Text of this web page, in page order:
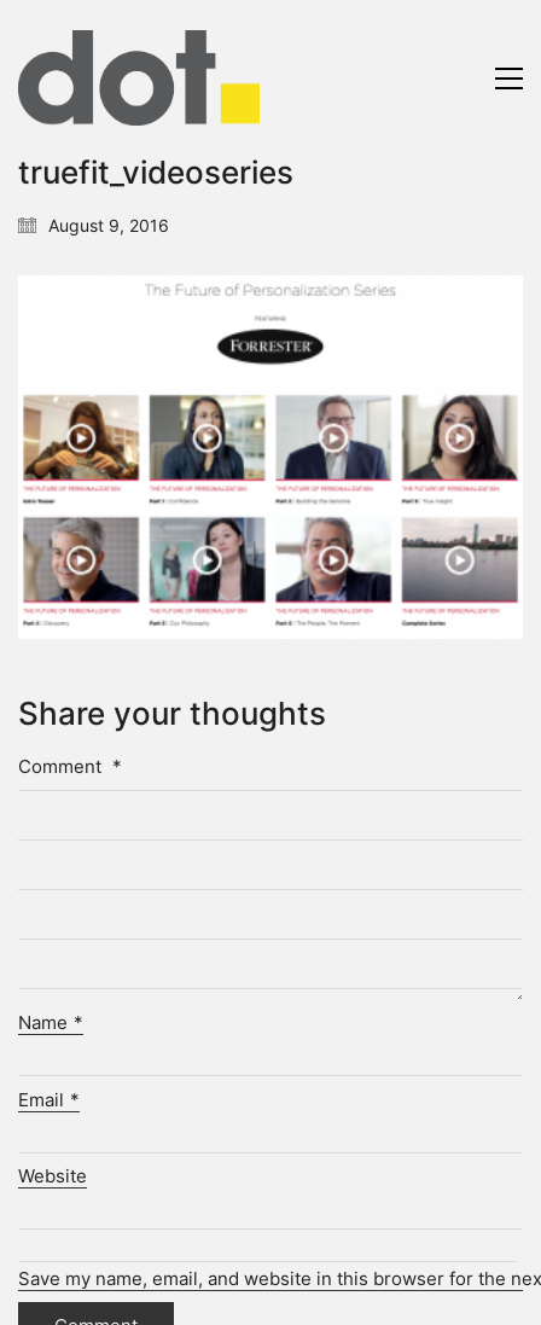
truefit_videoseries
August 9, 2016
Share your thoughts
Comment *
Name *
Email *
Website
Save my name, email, and website in this browser for the